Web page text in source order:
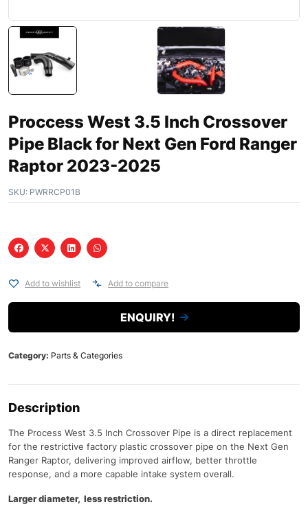
Proccess West 3.5 Inch Crossover
Pipe Black for Next Gen Ford Ranger
Raptor 2023-2025
SKU: PWRRCP01B
Add to wishlist Add to compare
ENQUIRY!
Category: Parts & Categories
Description
The Process West 3.5 Inch Crossover Pipe is a direct replacement
for the restrictive factory plastic crossover pipe on the Next Gen
Ranger Raptor, delivering improved airflow, better throttle
response, and a more capable intake system overall.
Larger diameter, less restriction.